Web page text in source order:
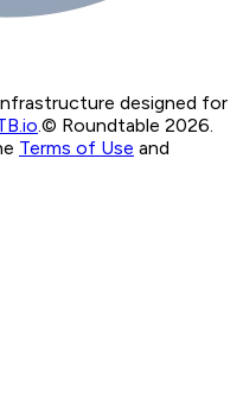
designed for
.© Roundtable 2026.
Terms of Use and